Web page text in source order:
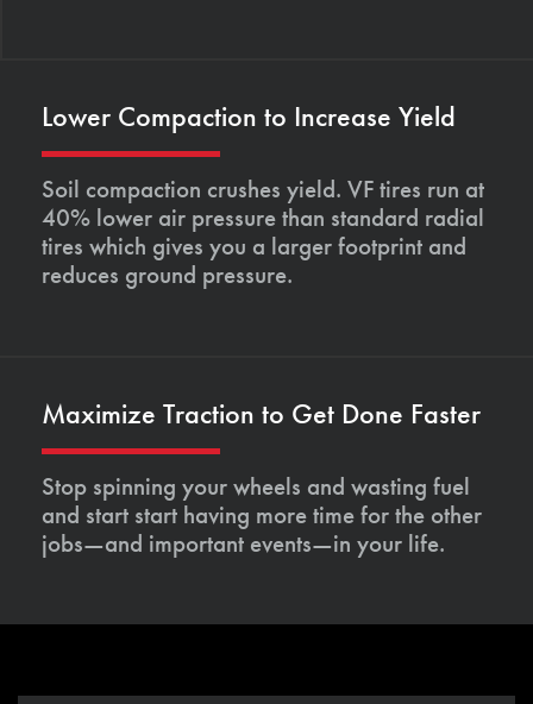
Lower Compaction to Increase Yield
Soil compaction crushes yield. VF tires run at
40% lower air pressure than standard radial
tires which gives you a larger footprint and
reduces ground pressure.
Maximize Traction to Get Done Faster
Stop spinning your wheels and wasting fuel
and start start having more time for the other
jobs—and important events—in your life.